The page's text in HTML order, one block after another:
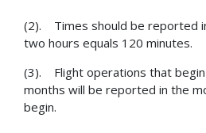
(2). Times should be reported
two hours equals 120 minutes.
(3). Flight operations that
months will be reported in the
begin.